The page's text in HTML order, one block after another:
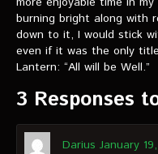
Green Lantern
GL WIKI
MESSAGE
burning bright along with
down to it, I would stick
even if it was the only
Lantern: “All will be Well.”
3 Responses
Darius January